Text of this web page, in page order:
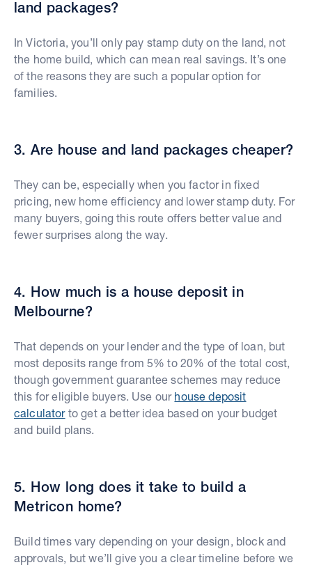
land packages?
In Victoria, you’ll only pay stamp duty on the land, not
the home build, which can mean real savings. It’s one
of the reasons they are such a popular option for
families.
3. Are house and land packages cheaper?
They can be, especially when you factor in fixed
pricing, new home efficiency and lower stamp duty. For
many buyers, going this route offers better value and
fewer surprises along the way.
4. How much is a house deposit in
Melbourne?
That depends on your lender and the type of loan, but
most deposits range from 5% to 20% of the total cost,
though government guarantee schemes may reduce
this for eligible buyers. Use our house deposit
calculatorto get a better idea based on your budget
and build plans.
5. How long does it take to build a
Metricon home?
Build times vary depending on your design, block and
approvals, but we’ll give you a clear timeline before we